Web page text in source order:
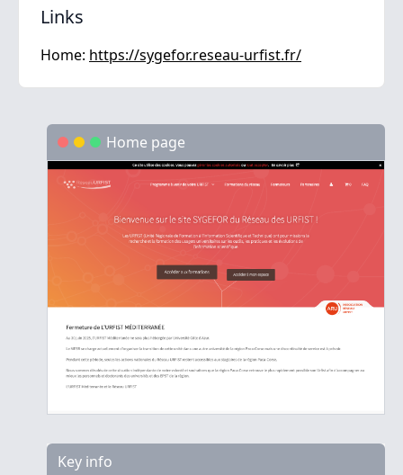
Links
Home: https://sygefor.reseau-urfist.fr/
Home page
Key info